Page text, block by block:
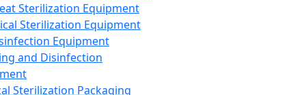
Sterilization Equipment
Sterilization Equipment
Equipment
and Disinfection
Sterilization Packaging